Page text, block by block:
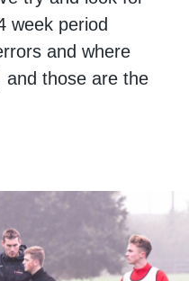
week period
and where
and those are the